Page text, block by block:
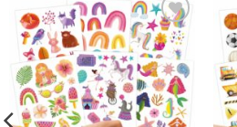
Add to
wishlist